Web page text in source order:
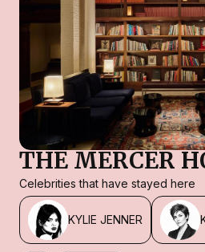
THE MERCER
Celebrities that have stayed here
KYLIE JENNER